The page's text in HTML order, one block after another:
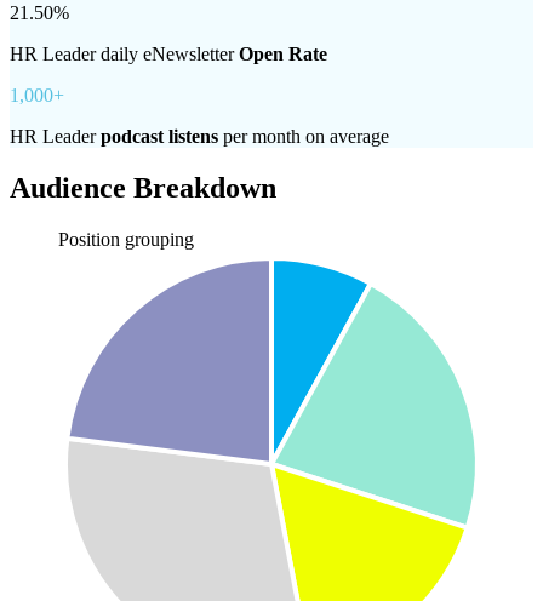
21.50%
HR Leader daily eNewsletterOpen Rate
1,000+
HR Leaderpodcast listens per month on average
Audience Breakdown
Position grouping